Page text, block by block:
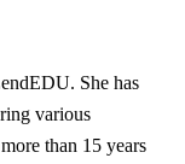
She has
various
than 15 years